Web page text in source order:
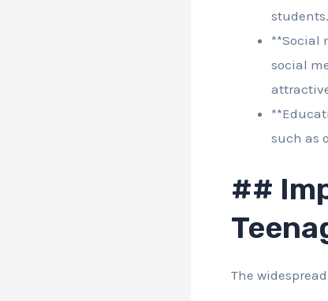
students.
**Social
social
such as
##
The